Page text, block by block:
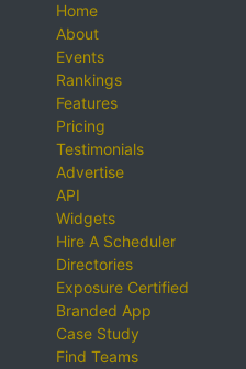
Home
About
Events
Rankings
Features
Pricing
Testimonials
Advertise
API
Widgets
Hire A Scheduler
Directories
Exposure Certified
Branded App
Case Study
Find Teams